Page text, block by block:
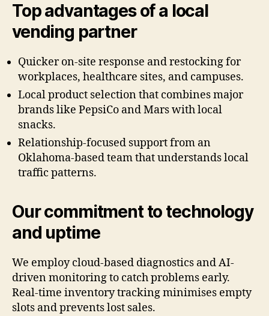
Top advantages of a local
vending partner
Quicker on-site response and restocking for
workplaces, healthcare sites, and campuses.
Local product selection that combines major
brands like PepsiCo and Mars with local
snacks.
Relationship-focused support from an
Oklahoma-based team that understands local
traffic patterns.
Our commitment to technology
and uptime
We employ cloud-based diagnostics and AI-
driven monitoring to catch problems early.
Real-time inventory tracking minimises empty
slots and prevents lost sales.